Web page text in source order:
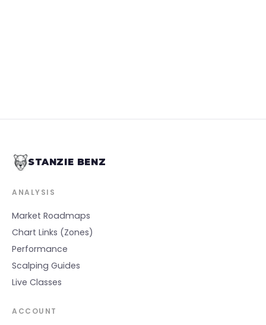
STANZIE BENZ
ANALYSIS
Market Roadmaps
Chart Links (Zones)
Performance
Scalping Guides
Live Classes
ACCOUNT